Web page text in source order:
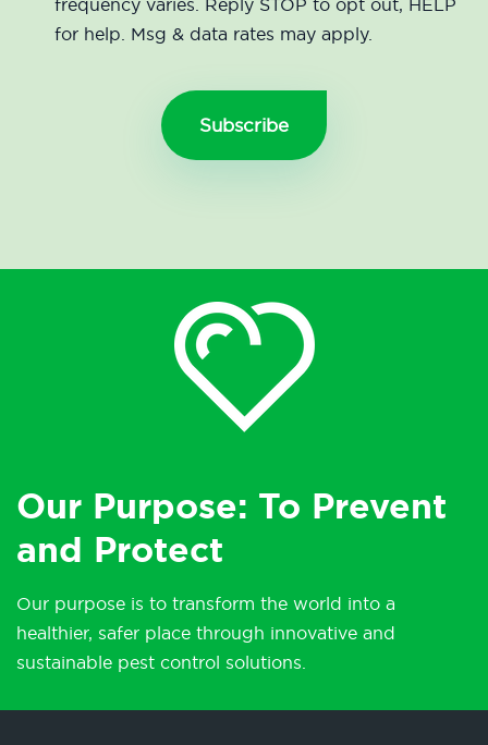
frequency varies. Reply STOP to opt out, HELP
for help. Msg & data rates may apply.
Our Purpose: To Prevent
and Protect
Our purpose is to transform the world into a
healthier, safer place through innovative and
sustainable pest control solutions.